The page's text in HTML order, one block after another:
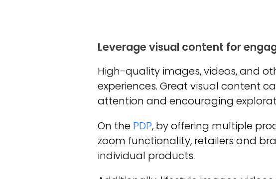
Leverage visual content for
High-quality images, videos, and
experiences. Great visual content
attention and encouraging
On the PDP, by offering multiple
zoom functionality, retailers and
individual products.